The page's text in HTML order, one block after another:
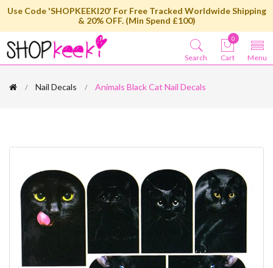
Use Code 'SHOPKEEKI20' For Free Tracked Worldwide Shipping
& 20% OFF. (Min Spend £100)
Menu
0
Cart
Search
Nail Decals Animals Black Cat Nail Decals